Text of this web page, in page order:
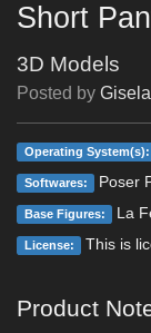
Short
3D Models
Posted by Gisela
Operating System(s):
Softwares: Poser
Base Figures: La
License: This is
Product